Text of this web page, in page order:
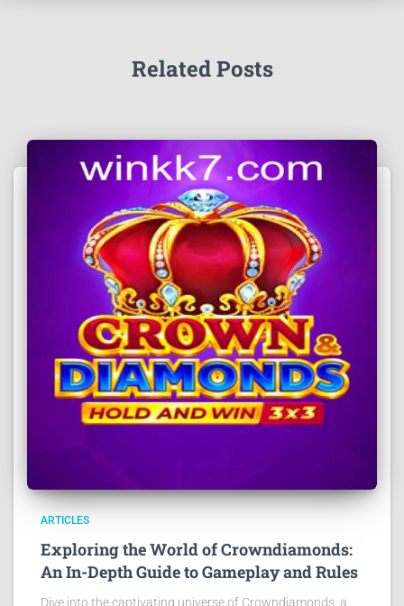
Related Posts
ARTICLES
Exploring the World of Crowndiamonds:
An In-Depth Guide to Gameplay and Rules
Dive into the captivating universe of Crowndiamonds, a